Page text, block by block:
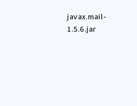
javax.mail-
1.5.6.jar